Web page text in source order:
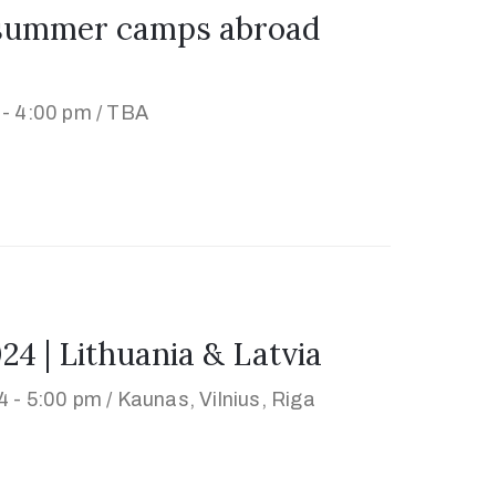
camps abroad
4:00 pm / TBA
| Lithuania & Latvia
- 5:00 pm / Kaunas, Vilnius, Riga